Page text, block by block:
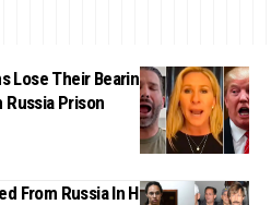
Lose Their Bearings Over ‘Awful’
Russia Prison
From Russia In High-Profile